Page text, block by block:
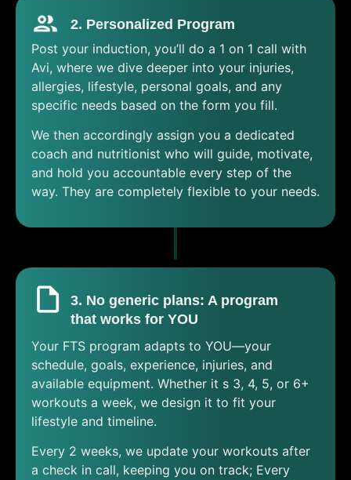
2. Personalized Program
Post your induction, you’ll do a 1 on 1 call with
Avi, where we dive deeper into your injuries,
allergies, lifestyle, personal goals, and any
specific needs based on the form you fill.
We then accordingly assign you a dedicated
coach and nutritionist who will guide, motivate,
and hold you accountable every step of the
way. They are completely flexible to your needs.
3. No generic plans: A program
that works for YOU
Your FTS program adapts to YOU—your
schedule, goals, experience, injuries, and
available equipment. Whether it s 3, 4, 5, or 6+
workouts a week, we design it to fit your
lifestyle and timeline.
Every 2 weeks, we update your workouts after
a check in call, keeping you on track; Every